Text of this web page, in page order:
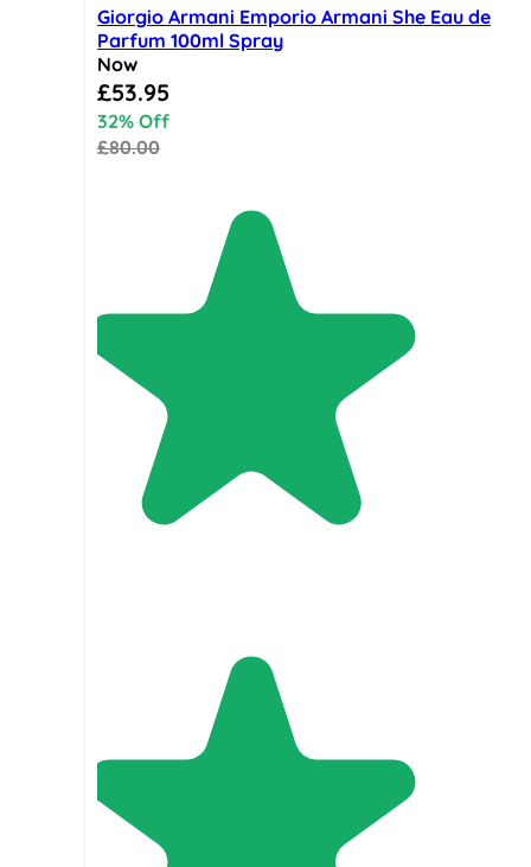
Giorgio Armani Emporio Armani She Eau de
Parfum 100ml Spray
Now
Special Price
£53.95
32% Off
£80.00